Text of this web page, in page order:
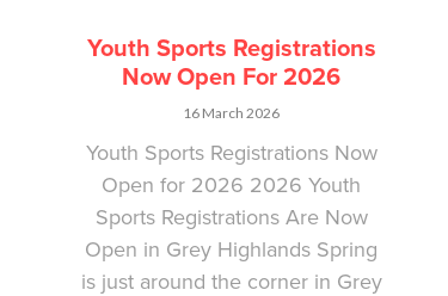
Youth Sports Registrations
Now Open For 2026
16 March 2026
Youth Sports Registrations Now
Open for 2026 2026 Youth
Sports Registrations Are Now
Open in Grey Highlands Spring
is just around the corner in Grey